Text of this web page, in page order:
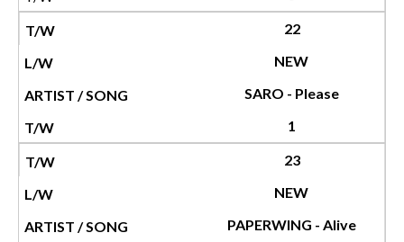
22
NEW
SARO - Please
1
23
NEW
PAPERWING - Alive